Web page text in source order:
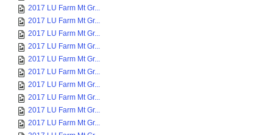
2017 LU Farm Mt Gr...
2017 LU Farm Mt Gr...
2017 LU Farm Mt Gr...
2017 LU Farm Mt Gr...
2017 LU Farm Mt Gr...
2017 LU Farm Mt Gr...
2017 LU Farm Mt Gr...
2017 LU Farm Mt Gr...
2017 LU Farm Mt Gr...
2017 LU Farm Mt Gr...